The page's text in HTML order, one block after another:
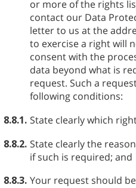
or more of the rights
contact our Data
letter to us at the
to exercise a right will
consent with the
data beyond what is
request. Such a
following conditions:
8.8.1. State clearly which
8.8.2. State clearly the
if such is required; and
8.8.3. Your request should